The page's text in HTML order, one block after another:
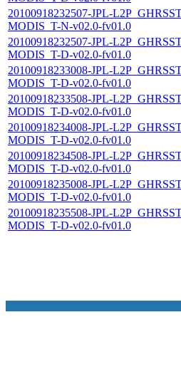
20100918232507-JPL-
MODIS_T-N-v02.0-fv01.0
20100918232507-JPL-
MODIS_T-D-v02.0-fv01.0
20100918233008-JPL-
MODIS_T-D-v02.0-fv01.0
20100918233508-JPL-
MODIS_T-D-v02.0-fv01.0
20100918234008-JPL-
MODIS_T-D-v02.0-fv01.0
20100918234508-JPL-
MODIS_T-D-v02.0-fv01.0
20100918235008-JPL-
MODIS_T-D-v02.0-fv01.0
20100918235508-JPL-
MODIS_T-D-v02.0-fv01.0